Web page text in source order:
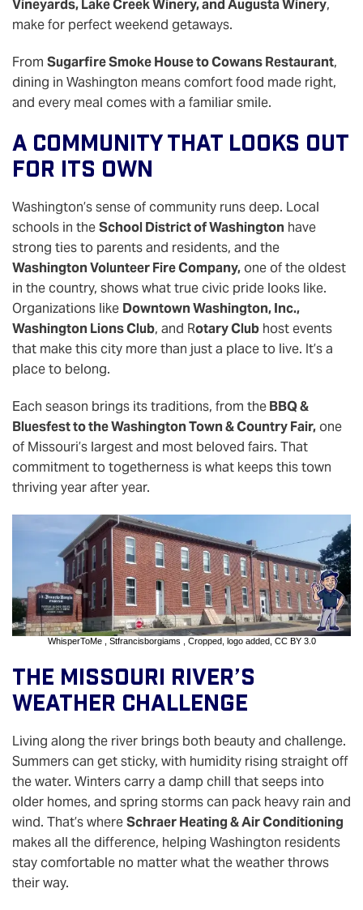
Vineyards, Lake Creek Winery, and Augusta Winery,
make for perfect weekend getaways.
From Sugarfire Smoke House to Cowans Restaurant,
dining in Washington means comfort food made right,
and every meal comes with a familiar smile.
A Community That Looks Out
For Its Own
Washington’s sense of community runs deep. Local
schools in theSchool District of Washington have
strong ties to parents and residents, and the
Washington Volunteer Fire Company,one of the oldest
in the country, shows what true civic pride looks like.
Organizations like Downtown Washington, Inc.,
Washington Lions Club, and Rotary Club host events
that make this city more than just a place to live. It’s a
place to belong.
Each season brings its traditions, from theBBQ &
Bluesfest to the Washington Town & Country Fair,one
of Missouri’s largest and most beloved fairs. That
commitment to togetherness is what keeps this town
thriving year after year.
WhisperToMe Stfrancisborgiams , Cropped, logo added, CC BY 3.0
The Missouri River’s
Weather Challenge
Living along the river brings both beauty and challenge.
Summers can get sticky, with humidity rising straight off
the water. Winters carry a damp chill that seeps into
older homes, and spring storms can pack heavy rain and
wind. That’s whereSchraer Heating & Air Conditioning
makes all the difference, helping Washington residents
stay comfortable no matter what the weather throws
their way.